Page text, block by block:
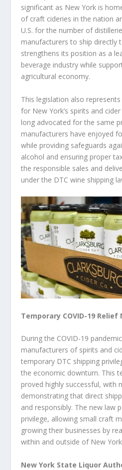
significant as New York is
of craft cideries in the nation
U.S. for the number of
manufacturers to ship directly
strengthens its position as a
beverage industry while
agricultural economy.
This legislation also
for New York’s spirits and
long advocated for the same
manufacturers have enjoyed
while providing safeguards
alcohol and ensuring proper
the responsible sales and
under the DTC wine shipping
Temporary COVID-19
During the COVID-19
manufacturers of spirits and
temporary DTC shipping
the economic downturn. This
proved highly successful, with
demonstrating that direct
and responsibly. The new law
privilege, allowing small craft
growing their businesses by
within and outside of New
New York State Liquor